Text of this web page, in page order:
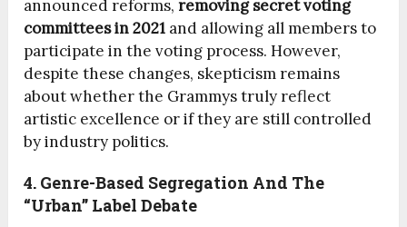
announced reforms,removing secret voting
committees in 2021 and allowing all members to
participate in the voting process. However,
despite these changes, skepticism remains
about whether the Grammys truly reflect
artistic excellence or if they are still controlled
by industry politics.
4. Genre-Based Segregation And The
“Urban” Label Debate